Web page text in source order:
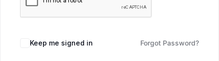
Keep me signed in Forgot Password?